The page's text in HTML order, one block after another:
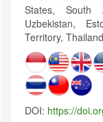
States, South
Uzbekistan,
Territory,
DOI: https://